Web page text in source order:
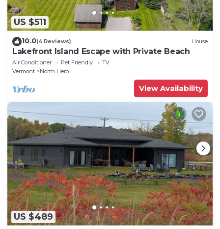
US $511
10.0(4 Reviews) House
Lakefront Island Escape with Private Beach
Air Conditioner Pet Friendly
TV
Vermont
North Hero
View Availability
US $489